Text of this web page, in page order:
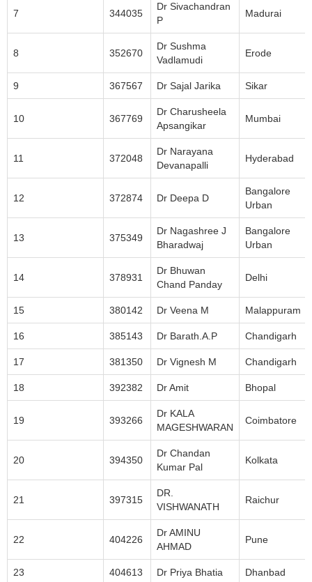
7 344035
Dr Sivachandran
P
Madurai
8 352670
Dr Sushma
Vadlamudi
Erode
9 367567 Dr Sajal Jarika Sikar
10 367769
Dr Charusheela
Apsangikar
Mumbai
11 372048
Dr Narayana
Devanapalli
Hyderabad
12 372874 Dr Deepa D
Bangalore
Urban
13 375349
Dr Nagashree J
Bharadwaj
Bangalore
Urban
14 378931
Dr Bhuwan
Chand Panday
Delhi
15 380142 Dr Veena M Malappuram
16 385143 Dr Barath.A.P Chandigarh
17 381350 Dr Vignesh M Chandigarh
18 392382 Dr Amit Bhopal
19 393266
Dr KALA
MAGESHWARAN
Coimbatore
20 394350
Dr Chandan
Kumar Pal
Kolkata
21 397315
DR.
VISHWANATH
Raichur
22 404226
Dr AMINU
AHMAD
Pune
23 404613 Dr Priya Bhatia Dhanbad